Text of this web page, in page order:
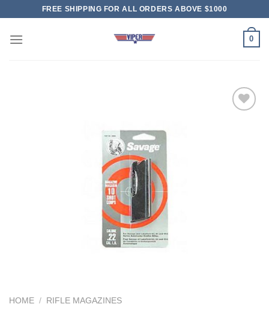
content
FREE SHIPPING FOR ALL ORDERS ABOVE $1000
0
HOME / RIFLE MAGAZINES